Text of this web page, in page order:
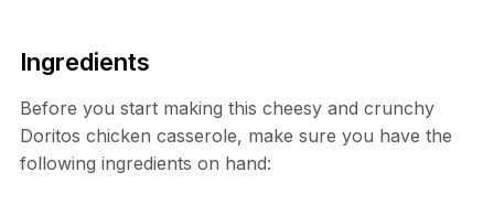
Ingredients
Before you start making this cheesy and crunchy
Doritos chicken casserole, make sure you have the
following ingredients on hand: